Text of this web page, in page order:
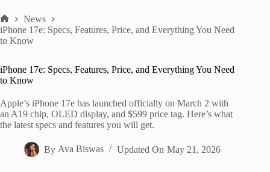
Home
News
iPhone 17e: Specs, Features, Price, and Everything You Need
to Know
iPhone 17e: Specs, Features, Price, and Everything You Need
to Know
Apple’s iPhone 17e has launched officially on March 2 with
an A19 chip, OLED display, and $599 price tag. Here’s what
the latest specs and features you will get.
By Ava Biswas Updated On May 21, 2026